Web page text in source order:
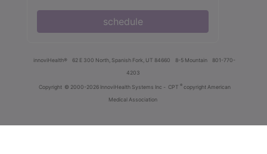
schedule
innoviHealth® 62 E 300 North, Spanish Fork, UT 84660 8-5 Mountain
801-770-
4203
Copyright © 2000-2026 InnoviHealth Systems Inc - CPT ® copyright American
Medical Association